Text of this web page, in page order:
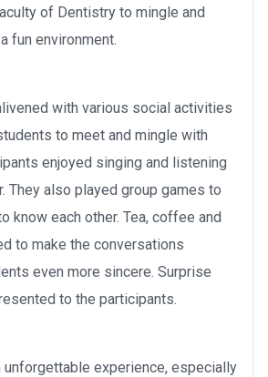
of Dentistry to mingle and
fun environment.
with various social activities
to meet and mingle with
enjoyed singing and listening
They also played group games to
know each other. Tea, coffee and
to make the conversations
even more sincere. Surprise
to the participants.
unforgettable experience, especially